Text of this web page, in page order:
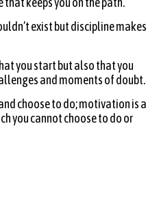
exist but discipline makes
you start but also that you
and moments of doubt.
choose to do; motivation is a
you cannot choose to do or